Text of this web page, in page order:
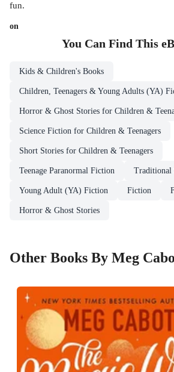
fun.
on
You Can Find This
Kids & Children's Books
Children, Teenagers & Young Adults (YA)
Horror & Ghost Stories for Children &
Science Fiction for Children & Teenagers
Short Stories for Children & Teenagers
Teenage Paranormal Fiction Traditional
Young Adult (YA) Fiction Fiction
Horror & Ghost Stories
Other Books By Meg